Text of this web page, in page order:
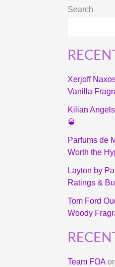
Search
Xerjoff
Vanilla
Kilian
🥃
Parfums de
Worth the
Layton by
Ratings &
Tom Ford
Woody
Team FOA